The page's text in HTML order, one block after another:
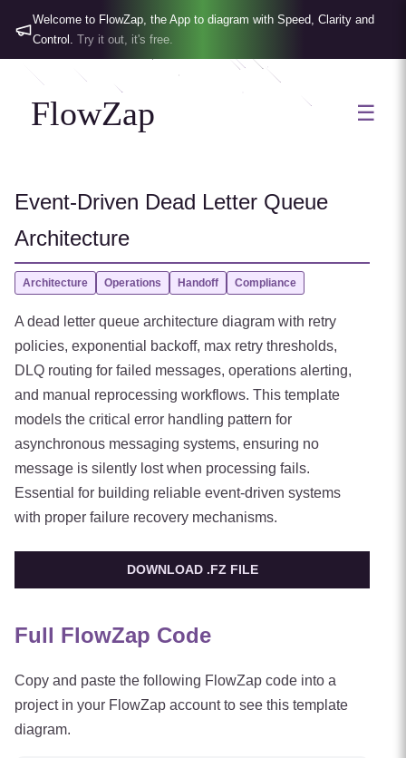
Welcome to FlowZap, the App to diagram with Speed, Clarity and
Control. Try it out, it's free.
FlowZap ☰
Event-Driven Dead Letter Queue
Architecture
Architecture Operations Handoff Compliance
A dead letter queue architecture diagram with retry
policies, exponential backoff, max retry thresholds,
DLQ routing for failed messages, operations alerting,
and manual reprocessing workflows. This template
models the critical error handling pattern for
asynchronous messaging systems, ensuring no
message is silently lost when processing fails.
Essential for building reliable event-driven systems
with proper failure recovery mechanisms.
DOWNLOAD .FZ FILE
Full FlowZap Code
Copy and paste the following FlowZap code into a
project in your FlowZap account to see this template
diagram.